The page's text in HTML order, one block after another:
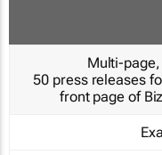
Multi-
50 press releases
front page of